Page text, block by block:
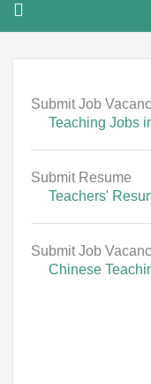
Submit Job
Teaching Jobs
Submit Resume
Teachers'
Submit Job
Chinese